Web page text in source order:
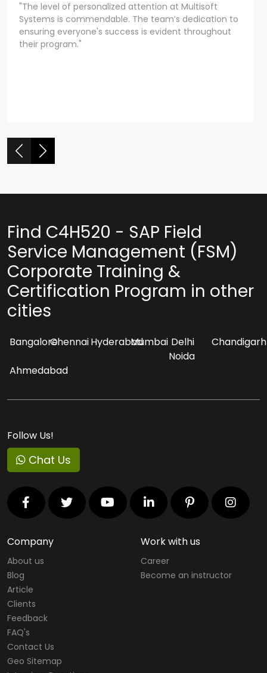
"The level of personalized attention at Multisoft
Systems is commendable. The team’s dedication to
ensuring everyone's success is evident throughout
their program."
Find C4H520 - SAP Field
Service Management (FSM)
Corporate Training &
Certification Program in other
cities
BangaloreChennaiHyderabadMumbai Delhi
Noida
Chandigarh
Ahmedabad
Follow Us!
Chat Us
Company
About us
Blog
Article
Clients
Feedback
FAQ's
Contact Us
Geo Sitemap
Work with us
Career
Become an instructor